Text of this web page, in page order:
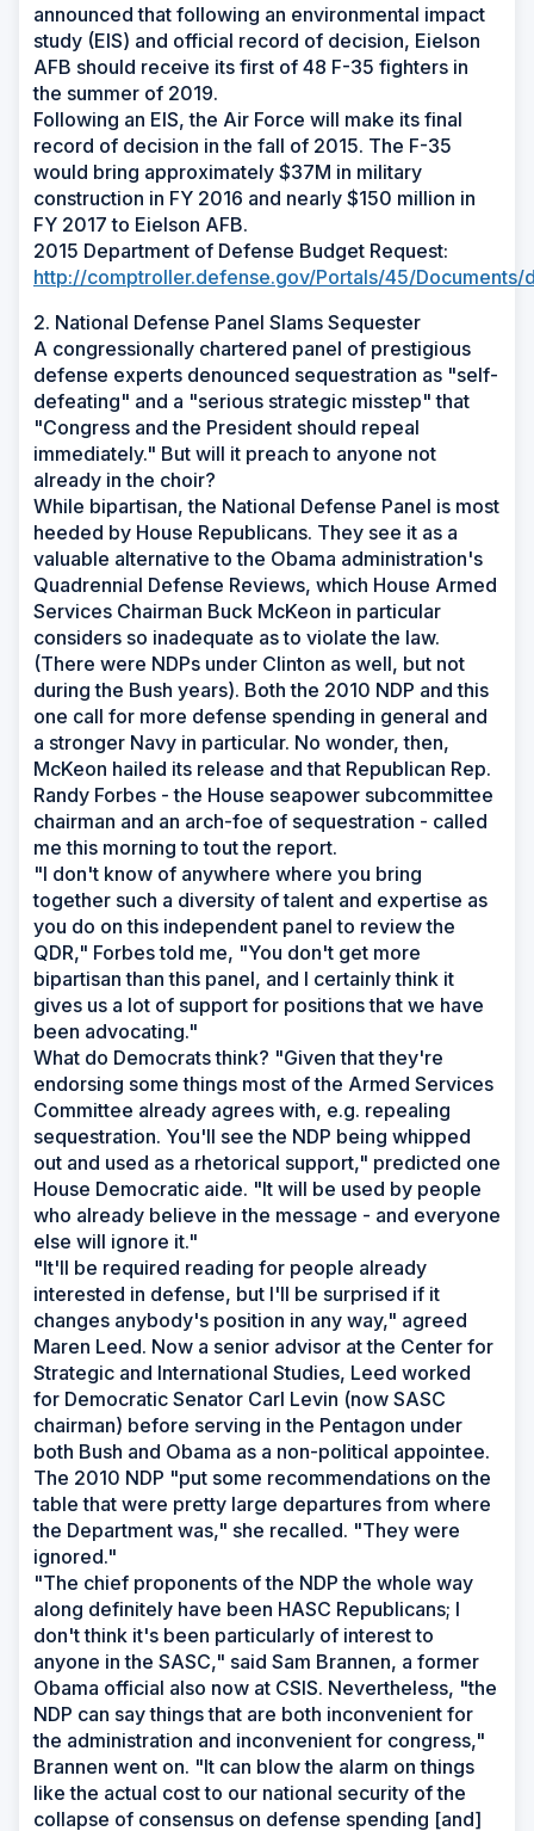
announced that following an environmental impact
study (EIS) and official record of decision, Eielson
AFB should receive its first of 48 F-35 fighters in
the summer of 2019.
Following an EIS, the Air Force will make its final
record of decision in the fall of 2015. The F-35
would bring approximately $37M in military
construction in FY 2016 and nearly $150 million in
FY 2017 to Eielson AFB.
2015 Department of Defense Budget Request:
http://comptroller.defense.gov/Portals/45/
2. National Defense Panel Slams Sequester
A congressionally chartered panel of prestigious
defense experts denounced sequestration as "self-
defeating" and a "serious strategic misstep" that
"Congress and the President should repeal
immediately." But will it preach to anyone not
already in the choir?
While bipartisan, the National Defense Panel is most
heeded by House Republicans. They see it as a
valuable alternative to the Obama administration's
Quadrennial Defense Reviews, which House Armed
Services Chairman Buck McKeon in particular
considers so inadequate as to violate the law.
(There were NDPs under Clinton as well, but not
during the Bush years). Both the 2010 NDP and this
one call for more defense spending in general and
a stronger Navy in particular. No wonder, then,
McKeon hailed its release and that Republican Rep.
Randy Forbes - the House seapower subcommittee
chairman and an arch-foe of sequestration - called
me this morning to tout the report.
"I don't know of anywhere where you bring
together such a diversity of talent and expertise as
you do on this independent panel to review the
QDR," Forbes told me, "You don't get more
bipartisan than this panel, and I certainly think it
gives us a lot of support for positions that we have
been advocating."
What do Democrats think? "Given that they're
endorsing some things most of the Armed Services
Committee already agrees with, e.g. repealing
sequestration. You'll see the NDP being whipped
out and used as a rhetorical support," predicted one
House Democratic aide. "It will be used by people
who already believe in the message - and everyone
else will ignore it."
"It'll be required reading for people already
interested in defense, but I'll be surprised if it
changes anybody's position in any way," agreed
Maren Leed. Now a senior advisor at the Center for
Strategic and International Studies, Leed worked
for Democratic Senator Carl Levin (now SASC
chairman) before serving in the Pentagon under
both Bush and Obama as a non-political appointee.
The 2010 NDP "put some recommendations on the
table that were pretty large departures from where
the Department was," she recalled. "They were
ignored."
"The chief proponents of the NDP the whole way
along definitely have been HASC Republicans; I
don't think it's been particularly of interest to
anyone in the SASC," said Sam Brannen, a former
Obama official also now at CSIS. Nevertheless, "the
NDP can say things that are both inconvenient for
the administration and inconvenient for congress,"
Brannen went on. "It can blow the alarm on things
like the actual cost to our national security of the
collapse of consensus on defense spending [and]